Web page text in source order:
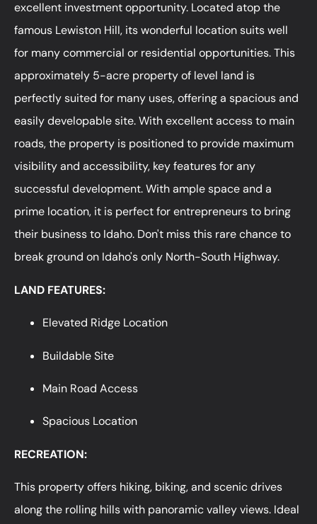
excellent investment opportunity. Located atop the
famous Lewiston Hill, its wonderful location suits well
for many commercial or residential opportunities. This
approximately 5-acre property of level land is
perfectly suited for many uses, offering a spacious and
easily developable site. With excellent access to main
roads, the property is positioned to provide maximum
visibility and accessibility, key features for any
successful development. With ample space and a
prime location, it is perfect for entrepreneurs to bring
their business to Idaho. Don't miss this rare chance to
break ground on Idaho's only North-South Highway.
LAND FEATURES:
Elevated Ridge Location
Buildable Site
Main Road Access
Spacious Location
RECREATION:
This property offers hiking, biking, and scenic drives
along the rolling hills with panoramic valley views. Ideal